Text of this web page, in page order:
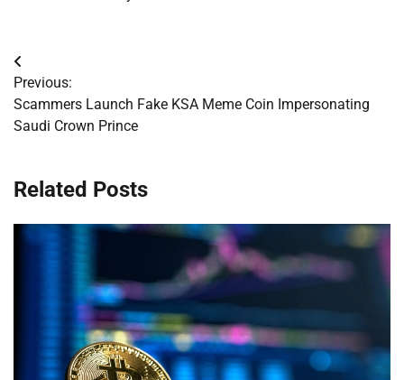
Post
navigation
Previous:
Scammers Launch Fake KSA Meme Coin Impersonating
Saudi Crown Prince
Related Posts